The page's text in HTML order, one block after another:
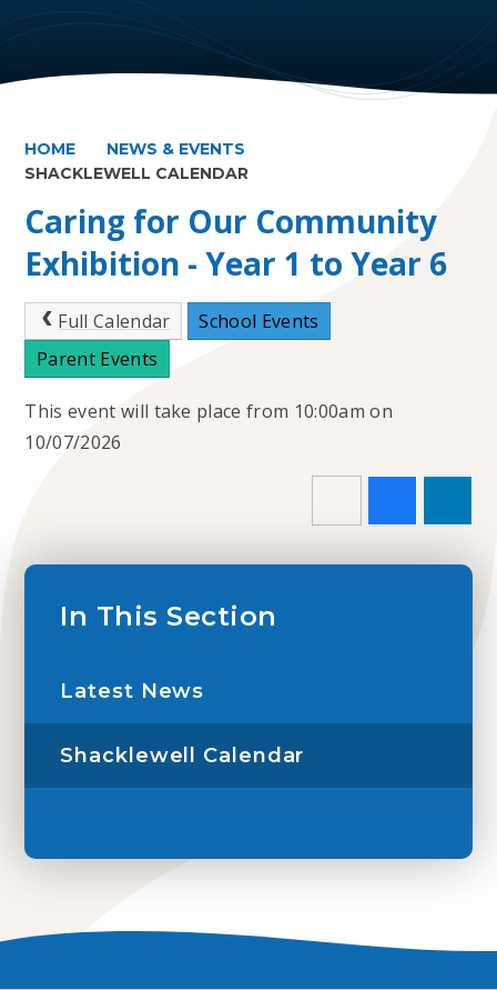
HOME
NEWS & EVENTS
SHACKLEWELL CALENDAR
Caring for Our Community
Exhibition - Year 1 to Year 6
Full Calendar
School Events
Parent Events
This event will take place from 10:00am on
10/07/2026
In This Section
Latest News
Shacklewell Calendar